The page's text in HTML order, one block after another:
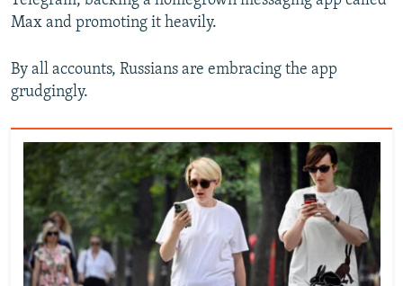
Max and promoting it heavily.
By all accounts, Russians are embracing the app
grudgingly.